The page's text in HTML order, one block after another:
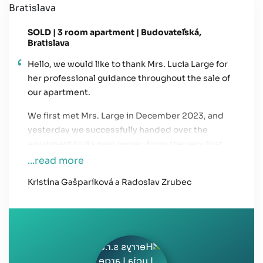
SOLD | 3 room apartment | Budovateľská,
Bratislava
Hello, we would like to thank Mrs. Lucia Large for
her professional guidance throughout the sale of
our apartment.
We first met Mrs. Large in December 2023, and
yesterday we successfully handed over the
meeting, we felt a sense of trust and confidence
real estate agency would take care of all the
Mrs. Large kept us informed about each step of
the process, and whenever we called her, she was
...read more
Kristína Gašparíková a Radoslav Zrubec